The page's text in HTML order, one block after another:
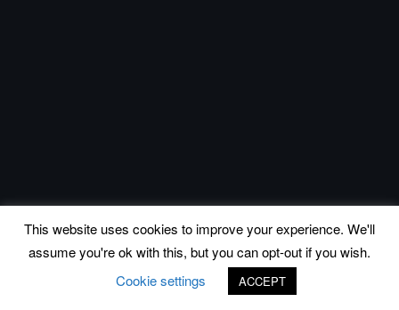
This website uses cookies to improve your experience. We'll
assume you're ok with this, but you can opt-out if you wish.
Cookie settings
ACCEPT